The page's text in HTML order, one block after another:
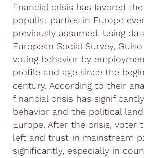
financial crisis has favored
populist parties in Europe
previously assumed. Using
European Social Survey,
voting behavior by
profile and age since the
century. According to their
financial crisis has
behavior and the political
Europe. After the crisis, voter
left and trust in mainstream
significantly, especially in